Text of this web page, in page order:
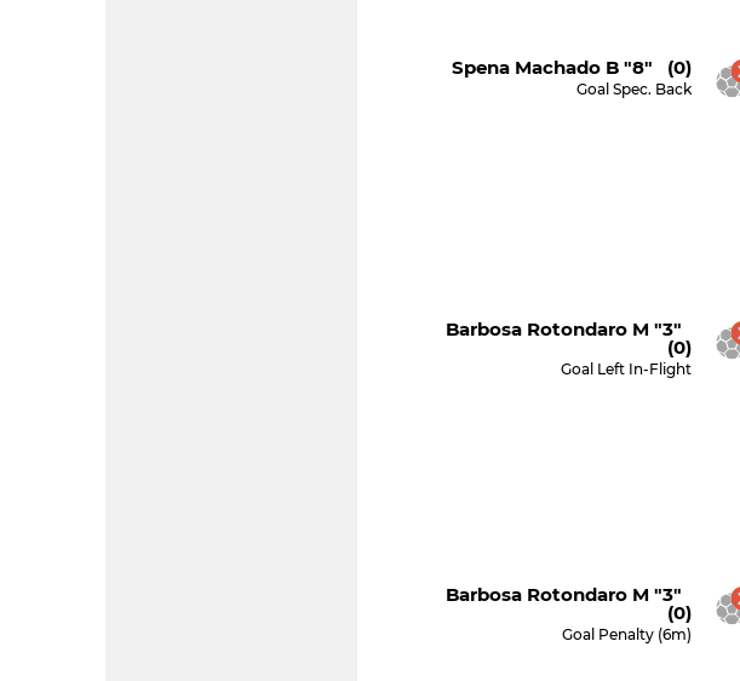
Spena Machado B "8" (0)
Goal Spec. Back
Barbosa Rotondaro M "3"
(0)
Goal Left In-Flight
Barbosa Rotondaro M "3"
(0)
Goal Penalty (6m)